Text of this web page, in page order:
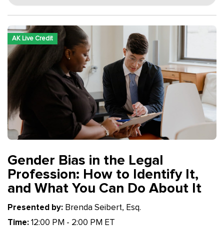
AK Live Credit
Gender Bias in the Legal
Profession: How to Identify It,
and What You Can Do About It
Presented by: Brenda Seibert, Esq.
Time: 12:00 PM - 2:00 PM ET